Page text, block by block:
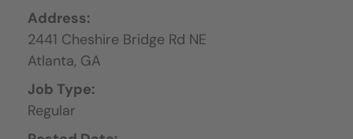
Address:
2441 Cheshire Bridge Rd NE
Atlanta, GA
Job Type:
Regular